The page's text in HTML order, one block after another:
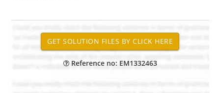
Reference no: EM1332463